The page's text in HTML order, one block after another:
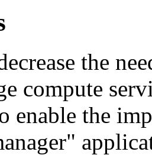
the
compute
enable the